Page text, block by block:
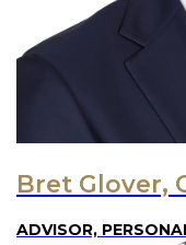
Bret Glover,
ADVISOR,